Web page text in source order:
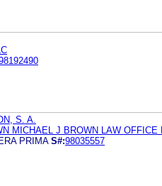
S. A.
MICHAEL J BROWN LAW OFFICE
PRIMA S#:98035557